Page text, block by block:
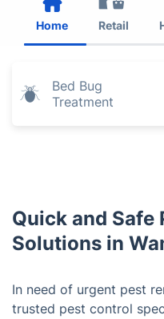
Home Retail
Bed Bug
Treatment
Quick and Safe
Solutions in
In need of urgent pest
trusted pest control